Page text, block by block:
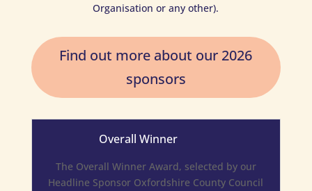
Organisation or any other).
Find out more about our 2026
sponsors
Overall Winner
The Overall Winner Award, selected by our
Headline Sponsor Oxfordshire County Council